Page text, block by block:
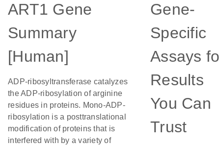
ART1 Gene
Summary
[Human]
ADP-ribosyltransferase catalyzes
the ADP-ribosylation of arginine
residues in proteins. Mono-ADP-
ribosylation is a posttranslational
modification of proteins that is
interfered with by a variety of
Gene-
Specific
Assays
Results
You Can
Trust